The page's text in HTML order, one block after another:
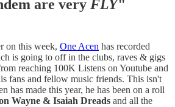
are very FLY"
on this week, One Acen has recorded
is going to off in the clubs, raves & gigs
reaching 100K Listens on Youtube and
fans and fellow music friends. This isn't
has made this year, he has been on a roll
Wayne & Isaiah Dreads and all the